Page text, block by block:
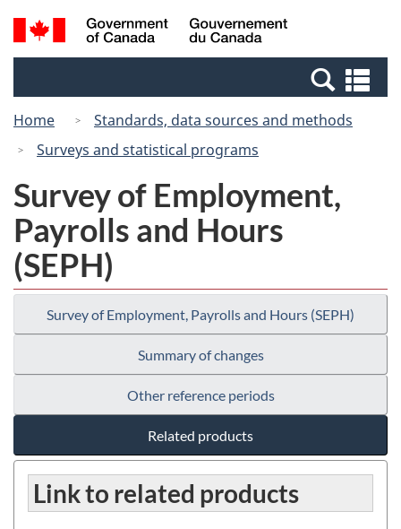
Skip
to
Switch
to
Canada
Search
and
Home
Standards, data sources and methods
Surveys and statistical programs
Survey of Employment,
Payrolls and Hours
(SEPH)
Survey of Employment, Payrolls and Hours (SEPH)
Summary of changes
Other reference periods
Related products
Link to related products